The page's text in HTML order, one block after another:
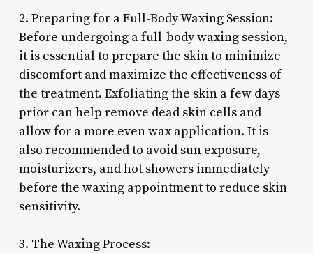
2. Preparing for a Full-Body Waxing Session:
Before undergoing a full-body waxing session,
it is essential to prepare the skin to minimize
discomfort and maximize the effectiveness of
the treatment. Exfoliating the skin a few days
prior can help remove dead skin cells and
allow for a more even wax application. It is
also recommended to avoid sun exposure,
moisturizers, and hot showers immediately
before the waxing appointment to reduce skin
sensitivity.
3. The Waxing Process: